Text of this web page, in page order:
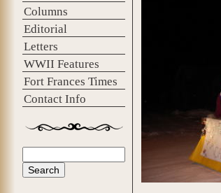
Columns
Editorial
Letters
WWII Features
Fort Frances Times
Contact Info
Search form